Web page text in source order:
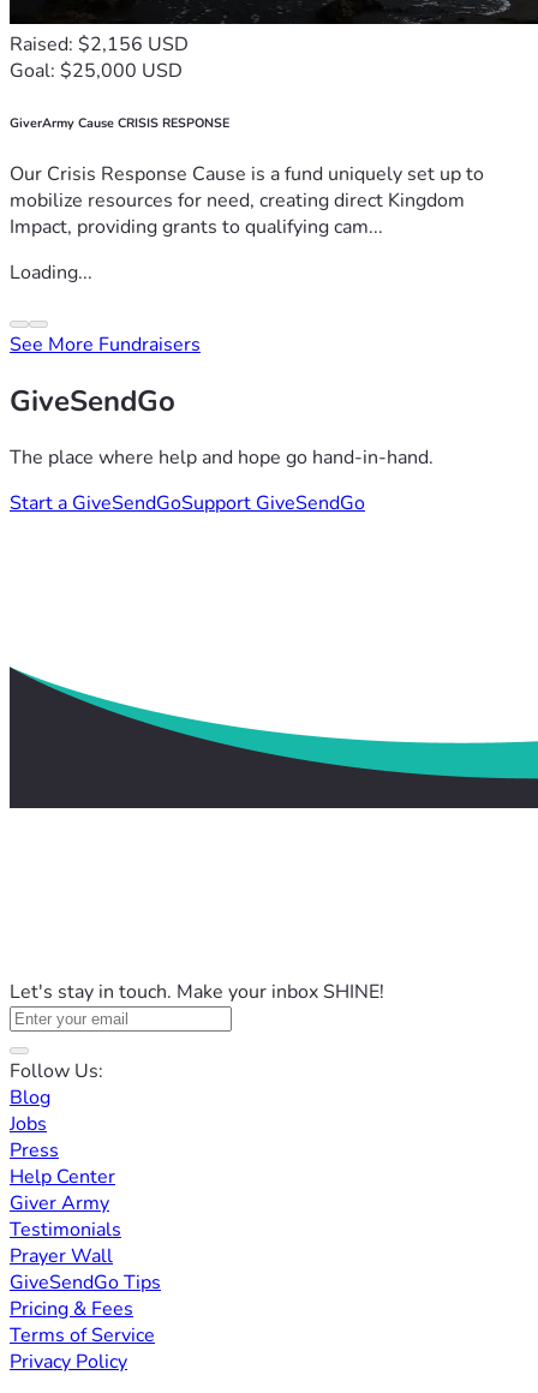
Raised: $2,156 USD
Goal: $25,000 USD
GiverArmy Cause CRISIS RESPONSE
Our Crisis Response Cause is a fund uniquely set up to
mobilize resources for need, creating direct Kingdom
Impact, providing grants to qualifying cam...
Loading...
See More Fundraisers
GiveSendGo
The place where help and hope go hand-in-hand.
Start a GiveSendGoSupport GiveSendGo
Let's stay in touch. Make your inbox SHINE!
Follow Us:
Blog
Jobs
Press
Help Center
Giver Army
Testimonials
Prayer Wall
GiveSendGo Tips
Pricing & Fees
Terms of Service
Privacy Policy